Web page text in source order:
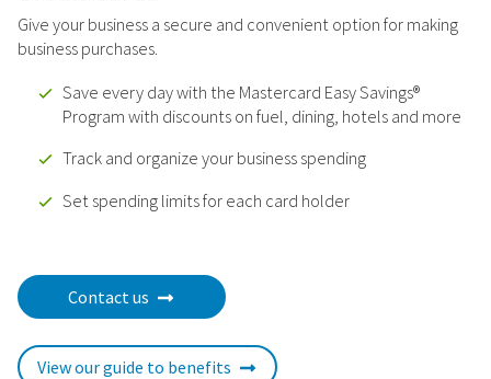
Give your business a secure and convenient option for making
business purchases.
Save every day with the Mastercard Easy Savings®
Program with discounts on fuel, dining, hotels and more
Track and organize your business spending
Set spending limits for each card holder
Contact us
View our guide to benefits